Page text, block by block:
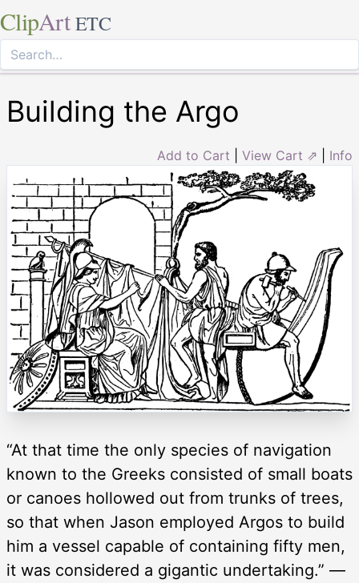
ClipArt ETC
Building the Argo
Add to Cart View Cart ⇗ Info
“At that time the only species of navigation
known to the Greeks consisted of small boats
or canoes hollowed out from trunks of trees,
so that when Jason employed Argos to build
him a vessel capable of containing fifty men,
it was considered a gigantic undertaking.” —